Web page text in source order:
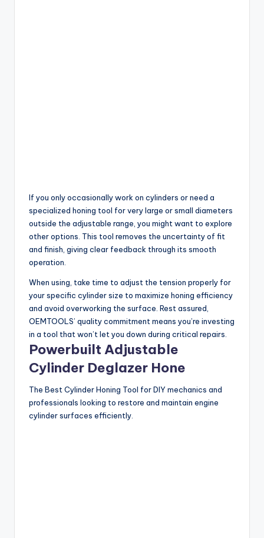
If you only occasionally work on cylinders or need a
specialized honing tool for very large or small diameters
outside the adjustable range, you might want to explore
other options. This tool removes the uncertainty of fit
and finish, giving clear feedback through its smooth
operation.
When using, take time to adjust the tension properly for
your specific cylinder size to maximize honing efficiency
and avoid overworking the surface. Rest assured,
OEMTOOLS’ quality commitment means you’re investing
in a tool that won’t let you down during critical repairs.
Powerbuilt Adjustable
Cylinder Deglazer Hone
The Best Cylinder Honing Tool for DIY mechanics and
professionals looking to restore and maintain engine
cylinder surfaces efficiently.